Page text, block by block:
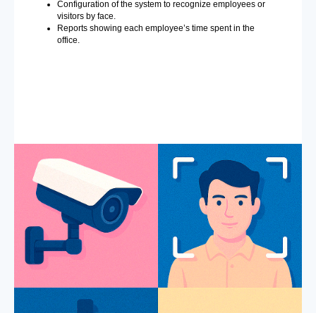
Configuration of the system to recognize employees or
visitors by face.
Reports showing each employee’s time spent in the
office.